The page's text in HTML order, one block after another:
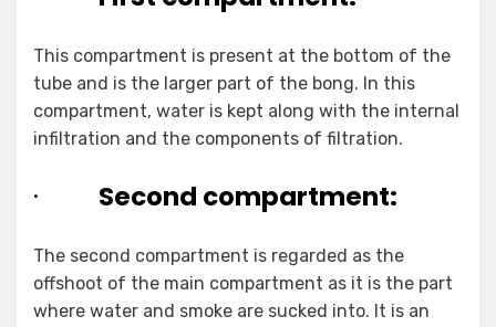
This compartment is present at the bottom of the
tube and is the larger part of the bong. In this
compartment, water is kept along with the internal
infiltration and the components of filtration.
· Second compartment:
The second compartment is regarded as the
offshoot of the main compartment as it is the part
where water and smoke are sucked into. It is an